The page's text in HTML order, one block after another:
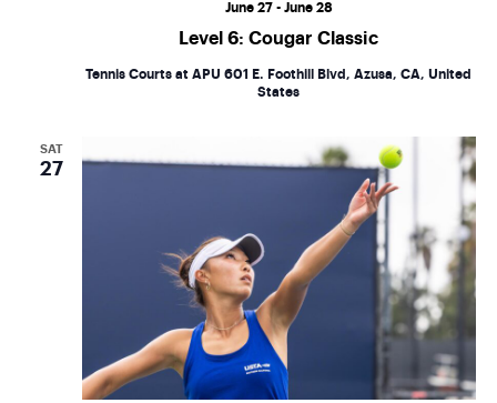
Level 6: Cougar Classic
June 27- June 28
Tennis Courts at APU 601 E. Foothill Blvd, Azusa, CA, United
States
SAT
27